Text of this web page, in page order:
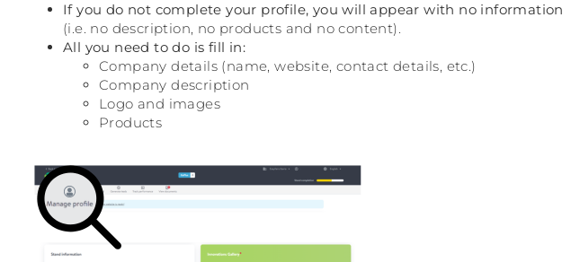
If you do not complete your profile, you will appear with no information
(i.e. no description, no products and no content).
All you need to do is fill in:
Company details (name, website, contact details, etc.)
Company description
Logo and images
Products